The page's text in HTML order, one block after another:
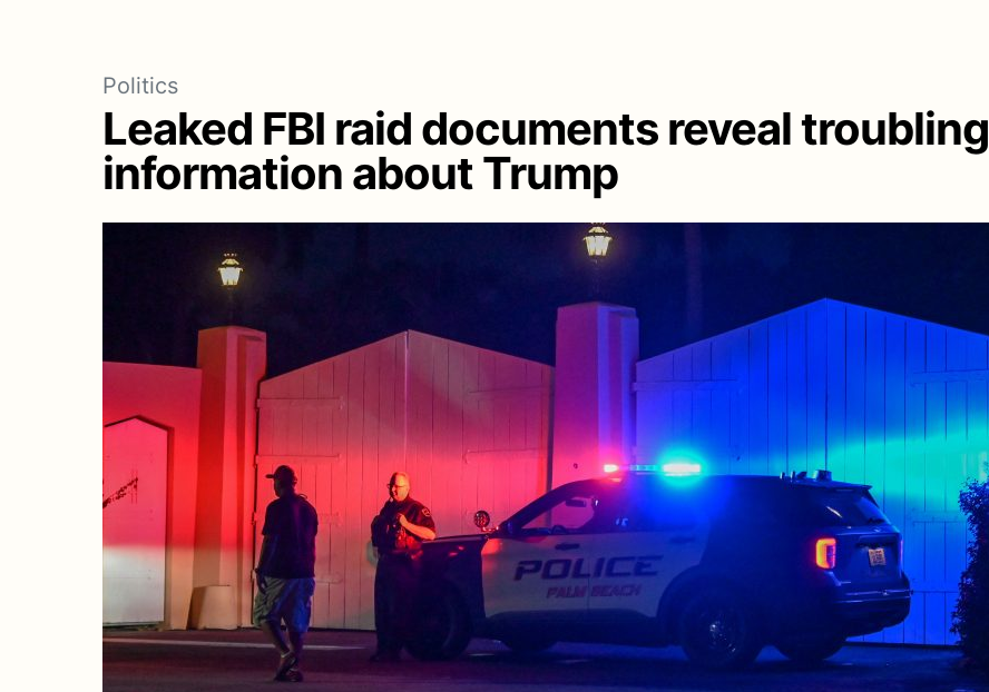
Politics
Leaked FBI raid documents reveal troubling
information about Trump